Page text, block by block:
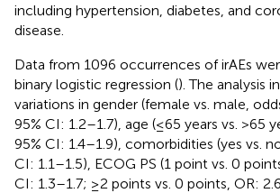
including hypertension, diabetes, and
disease.
Data from 1096 occurrences of irAEs
binary logistic regression (). The analysis
variations in gender (female vs. male,
95% CI: 1.2–1.7), age (≤65 years vs. >65
95% CI: 1.4–1.9), comorbidities (yes vs.
CI: 1.1–1.5), ECOG PS (1 point vs. 0
CI: 1.3–1.7; ≥2 points vs. 0 points, OR: